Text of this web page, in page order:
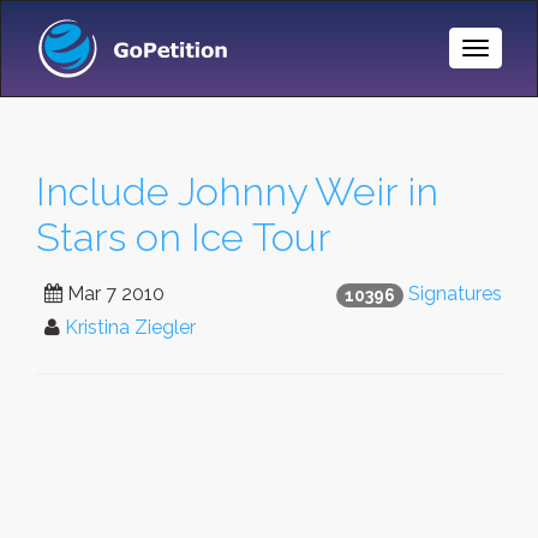
Toggle
Include Johnny Weir in
Stars on Ice Tour
10396 Signatures
Mar 7 2010
Kristina Ziegler